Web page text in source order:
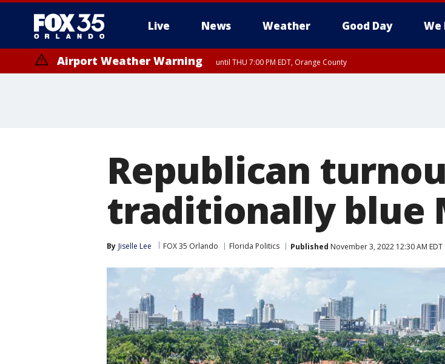
Live News Weather Good Day We
Airport Weather Warning until THU 7:00 PM EDT, Orange County
Republican
traditionally blue
By Jiselle Lee FOX 35 Orlando Florida Politics Published November 3, 2022 12:30 AM EDT